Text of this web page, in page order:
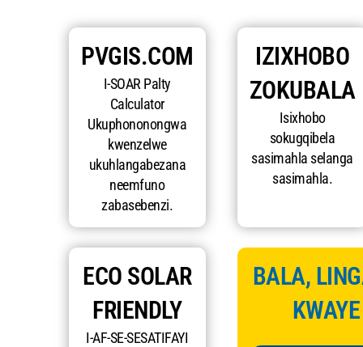
PVGIS.COM
I-SOAR Palty
Calculator
Ukuphononongwa
kwenzelwe
ukuhlangabezana
neemfuno
zabasebenzi.
IZIXHOBO
ZOKUBALA
Isixhobo
sokugqibela
sasimahla selanga
sasimahla.
ECO SOLAR
FRIENDLY
I-AF-SE-SESATIFAYI
BALA,